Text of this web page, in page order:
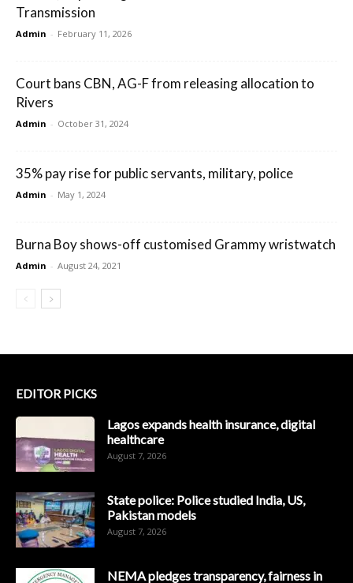
Transmission
Admin - February 11, 2026
Court bans CBN, AG-F from releasing allocation to
Rivers
Admin - October 31, 2024
35% pay rise for public servants, military, police
Admin - May 1, 2024
Burna Boy shows-off customised Grammy wristwatch
Admin - August 24, 2021
EDITOR PICKS
Lagos expands health insurance, digital
healthcare
August 7, 2026
State police: Police studied India, US,
Pakistan models
August 7, 2026
NEMA pledges transparency, fairness in